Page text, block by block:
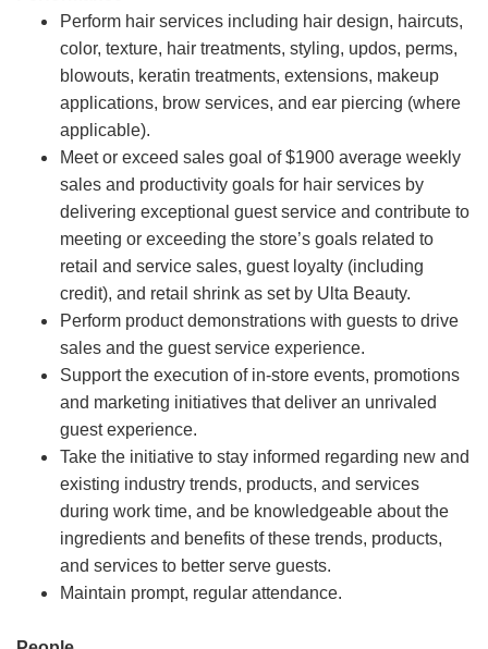
Perform hair services including hair design, haircuts,
color, texture, hair treatments, styling, updos, perms,
blowouts, keratin treatments, extensions, makeup
applications, brow services, and ear piercing (where
applicable).
Meet or exceed sales goal of $1900 average weekly
sales and productivity goals for hair services by
delivering exceptional guest service and contribute to
meeting or exceeding the store’s goals related to
retail and service sales, guest loyalty (including
credit), and retail shrink as set by Ulta Beauty.
Perform product demonstrations with guests to drive
sales and the guest service experience.
Support the execution of in-store events, promotions
and marketing initiatives that deliver an unrivaled
guest experience.
Take the initiative to stay informed regarding new and
existing industry trends, products, and services
during work time, and be knowledgeable about the
ingredients and benefits of these trends, products,
and services to better serve guests.
Maintain prompt, regular attendance.